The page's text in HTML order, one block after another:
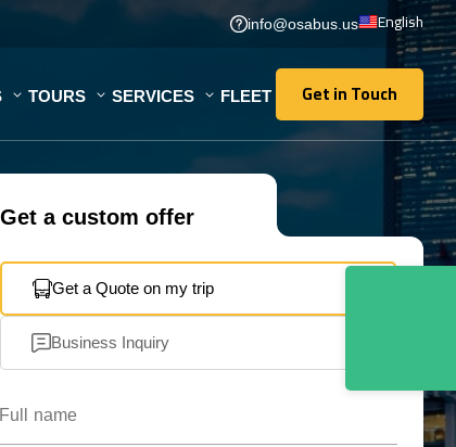
info@osabus.us English
TOURS SERVICES FLEET Get in Touch
Get in Touch
Get a custom offer
Get a Quote on my trip
Business Inquiry